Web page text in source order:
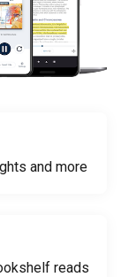
and more
reads